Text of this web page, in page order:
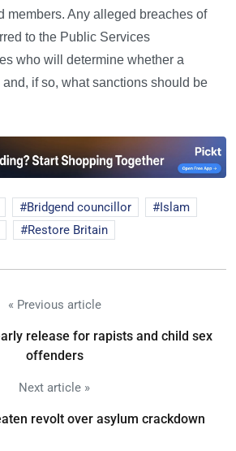
members. Any alleged breaches of
to the Public Services
who will determine whether a
if so, what sanctions should be
Bridgend councillor
Islam
Restore Britain
« Previous article
release for rapists and child sex
offenders
Next article »
revolt over asylum crackdown